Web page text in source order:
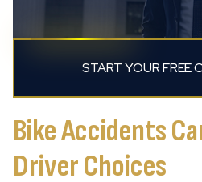
START YOUR FREE
Bike Accidents
Driver Choices